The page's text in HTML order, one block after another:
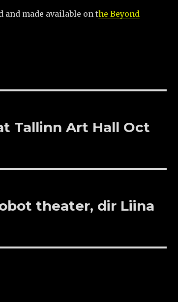
made available on the Beyond
Tallinn Art Hall Oct
theater, dir Liina